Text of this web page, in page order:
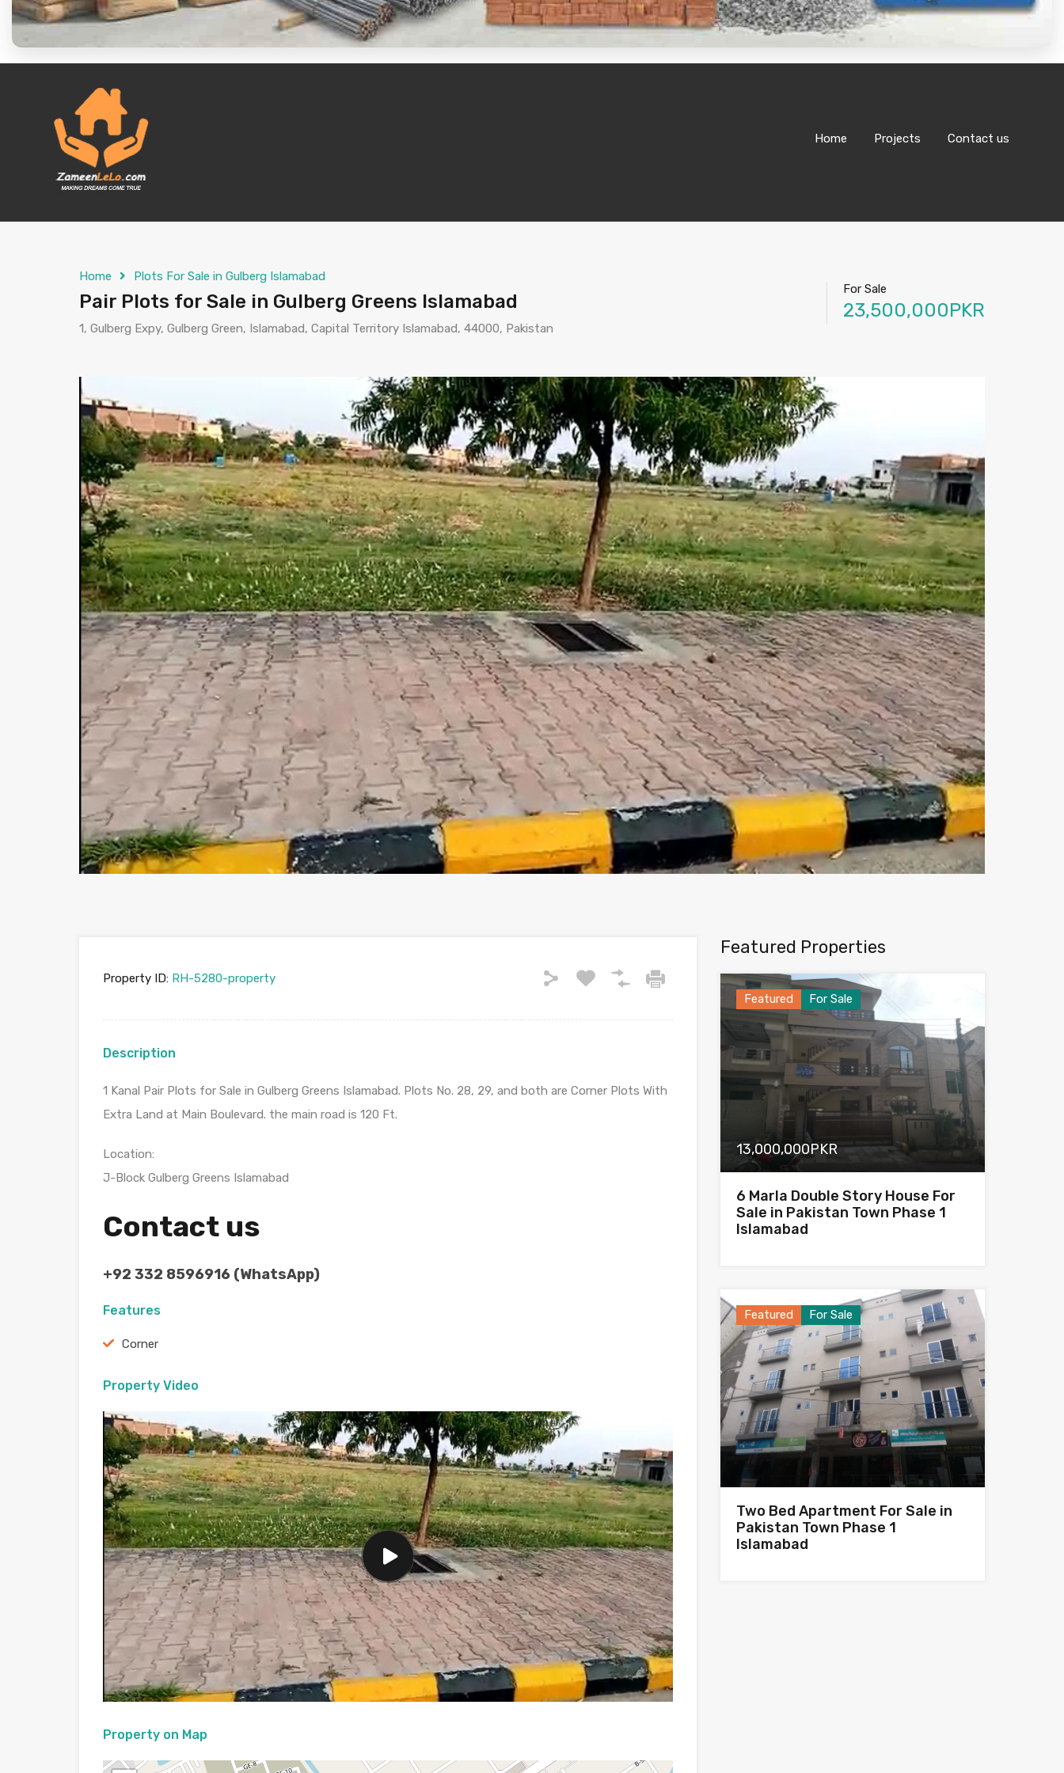
Home Projects Contact us
Home Plots For Sale in Gulberg Islamabad
Pair Plots for Sale in Gulberg Greens Islamabad
1, Gulberg Expy, Gulberg Green, Islamabad, Capital Territory Islamabad, 44000, Pakistan
For Sale
23,500,000PKR
Property ID: RH-5280-property
Description
1 Kanal Pair Plots for Sale in Gulberg Greens Islamabad. Plots No. 28, 29, and both are Corner Plots With
Extra Land at Main Boulevard. the main road is 120 Ft.
Location:
J-Block Gulberg Greens Islamabad
Contact us
+92 332 8596916 (WhatsApp)
Features
Corner
Property Video
Property on Map
Featured Properties
Featured For Sale
13,000,000PKR
6 Marla Double Story House For
Sale in Pakistan Town Phase 1
Islamabad
Featured For Sale
Two Bed Apartment For Sale in
Pakistan Town Phase 1
Islamabad